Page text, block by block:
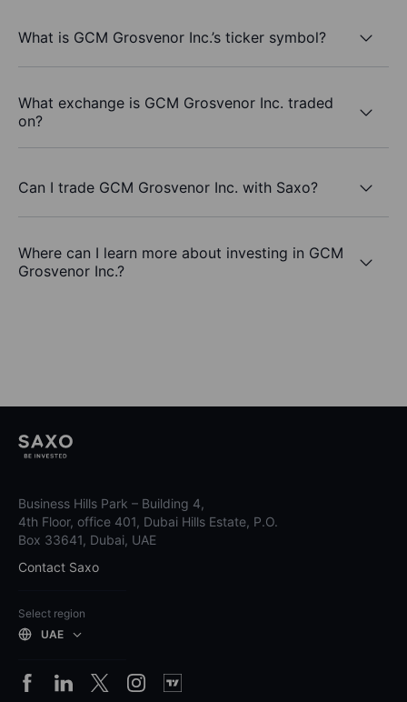
What is GCM Grosvenor Inc.’s ticker symbol?
What exchange is GCM Grosvenor Inc. traded
on?
Can I trade GCM Grosvenor Inc. with Saxo?
Where can I learn more about investing in GCM
Grosvenor Inc.?
Business Hills Park – Building 4,
4th Floor, office 401, Dubai Hills Estate, P.O.
Box 33641, Dubai, UAE
Contact Saxo
Select region
UAE